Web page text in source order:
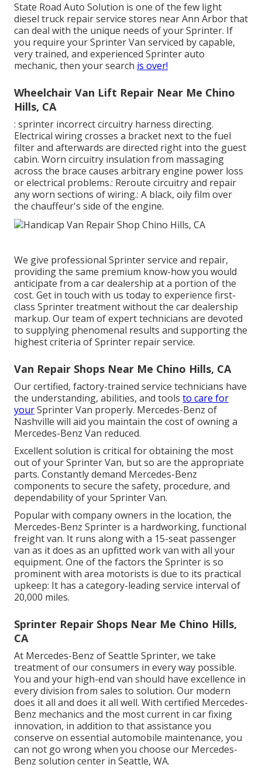
State Road Auto Solution is one of the few light
diesel truck repair service stores near Ann Arbor that
can deal with the unique needs of your Sprinter. If
you require your Sprinter Van serviced by capable,
very trained, and experienced Sprinter auto
mechanic, then your search is over!
Wheelchair Van Lift Repair Near Me Chino
Hills, CA
: sprinter incorrect circuitry harness directing.
Electrical wiring crosses a bracket next to the fuel
filter and afterwards are directed right into the guest
cabin. Worn circuitry insulation from massaging
across the brace causes arbitrary engine power loss
or electrical problems.: Reroute circuitry and repair
any worn sections of wiring.: A black, oily film over
the chauffeur's side of the engine.
We give professional Sprinter service and repair,
providing the same premium know-how you would
anticipate from a car dealership at a portion of the
cost. Get in touch with us today to experience first-
class Sprinter treatment without the car dealership
markup. Our team of expert technicians are devoted
to supplying phenomenal results and supporting the
highest criteria of Sprinter repair service.
Van Repair Shops Near Me Chino Hills, CA
Our certified, factory-trained service technicians have
the understanding, abilities, and tools to care for
yourSprinter Van properly. Mercedes-Benz of
Nashville will aid you maintain the cost of owning a
Mercedes-Benz Van reduced.
Excellent solution is critical for obtaining the most
out of your Sprinter Van, but so are the appropriate
parts. Constantly demand Mercedes-Benz
components to secure the safety, procedure, and
dependability of your Sprinter Van.
Popular with company owners in the location, the
Mercedes-Benz Sprinter is a hardworking, functional
freight van. It runs along with a 15-seat passenger
van as it does as an upfitted work van with all your
equipment. One of the factors the Sprinter is so
prominent with area motorists is due to its practical
upkeep: It has a category-leading service interval of
20,000 miles.
Sprinter Repair Shops Near Me Chino Hills,
CA
At Mercedes-Benz of Seattle Sprinter, we take
treatment of our consumers in every way possible.
You and your high-end van should have excellence in
every division from sales to solution. Our modern
does it all and does it all well. With certified Mercedes-
Benz mechanics and the most current in car fixing
innovation, in addition to that assistance you
conserve on essential automobile maintenance, you
can not go wrong when you choose our Mercedes-
Benz solution center in Seattle, WA.